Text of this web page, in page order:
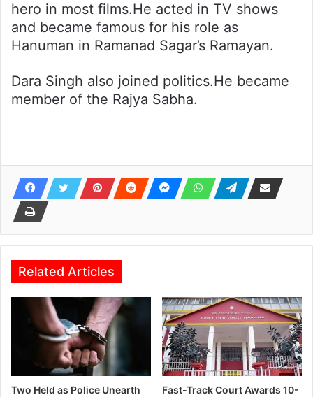
hero in most films.He acted in TV shows
and became famous for his role as
Hanuman in Ramanad Sagar’s Ramayan.
Dara Singh also joined politics.He became
member of the Rajya Sabha.
Related Articles
Two Held as Police Unearth
Fast-Track Court Awards 10-